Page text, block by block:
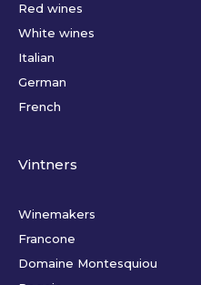
Red wines
White wines
Italian
German
French
Vintners
Winemakers
Francone
Domaine Montesquiou